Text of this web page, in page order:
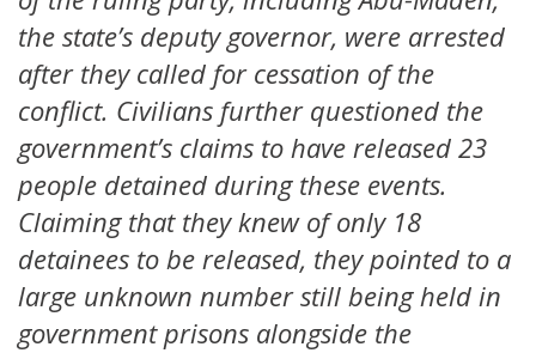
the state’s deputy governor, were arrested
after they called for cessation of the
conflict. Civilians further questioned the
government’s claims to have released 23
people detained during these events.
Claiming that they knew of only 18
detainees to be released, they pointed to a
large unknown number still being held in
government prisons alongside the